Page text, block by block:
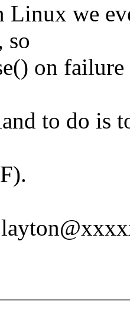
Linux we
so
on
to do is